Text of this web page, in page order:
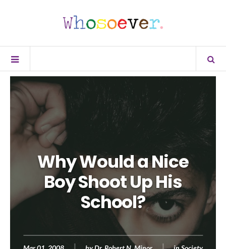
Why Would a Nice
Boy Shoot Up His
School?